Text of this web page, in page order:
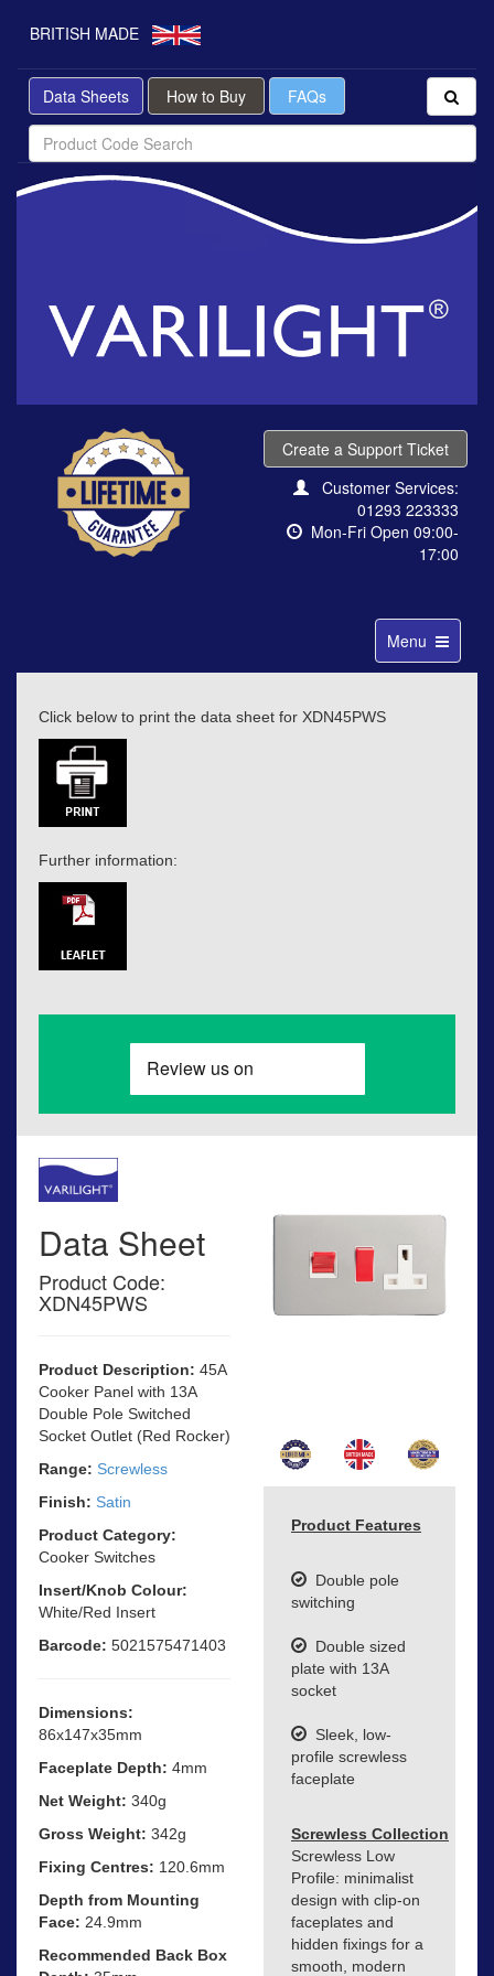
BRITISH MADE
Data Sheets How to Buy FAQs
Create a Support Ticket
Customer Services:
01293 223333
Mon-Fri Open 09:00-
17:00
Toggle
navigation
Menu
Click below to print the data sheet for XDN45PWS
Further information:
Data Sheet
Product Code:
XDN45PWS
Product Description: 45A
Cooker Panel with 13A
Double Pole Switched
Socket Outlet (Red Rocker)
Range: Screwless
Finish: Satin
Product Category:
Cooker Switches
Insert/Knob Colour:
White/Red Insert
Barcode: 5021575471403
Dimensions:
86x147x35mm
Faceplate Depth: 4mm
Net Weight: 340g
Gross Weight: 342g
Fixing Centres: 120.6mm
Depth from Mounting
Face: 24.9mm
Recommended Back Box
Product Features
Double pole
switching
Double sized
plate with 13A
socket
Sleek, low-
profile screwless
faceplate
Screwless Collection
Screwless Low
Profile: minimalist
design with clip-on
faceplates and
hidden fixings for a
smooth, modern